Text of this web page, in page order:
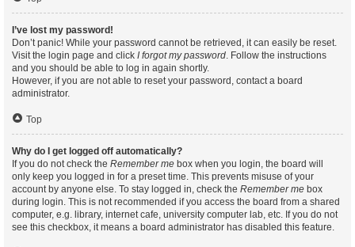
I’ve lost my password!
Don’t panic! While your password cannot be retrieved, it can easily be reset.
Visit the login page and click I forgot my password. Follow the instructions
and you should be able to log in again shortly.
However, if you are not able to reset your password, contact a board
administrator.
Top
Why do I get logged off automatically?
If you do not check the Remember me box when you login, the board will
only keep you logged in for a preset time. This prevents misuse of your
account by anyone else. To stay logged in, check the Remember me box
during login. This is not recommended if you access the board from a shared
computer, e.g. library, internet cafe, university computer lab, etc. If you do not
see this checkbox, it means a board administrator has disabled this feature.